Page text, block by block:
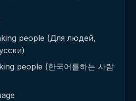
people (Для людей,
people (한국어를하는 사람